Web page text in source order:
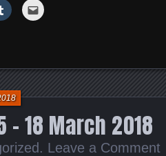
Click
to
share
window)
Click
to
in
18 March 2018
. Leave a Comment